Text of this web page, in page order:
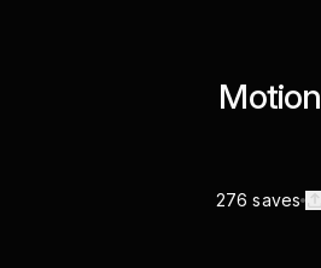
Motion
276 saves